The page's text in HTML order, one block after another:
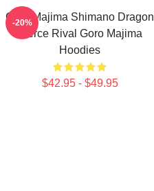
Goro Majima Shimano Dragon
Fierce Rival Goro Majima
Hoodies
$42.95 - $49.95
-20%